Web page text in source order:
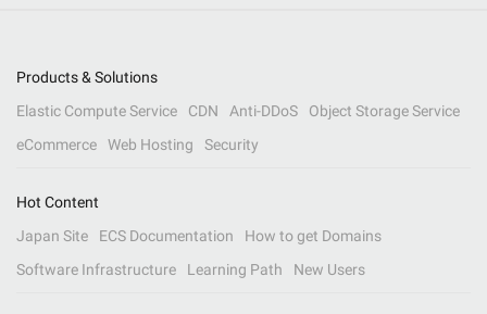
Products & Solutions
Elastic Compute Service
CDN Anti-DDoS
Object Storage Service
eCommerce
Web Hosting Security
Hot Content
Japan Site
ECS Documentation
How to get Domains
Software Infrastructure
Learning Path New Users